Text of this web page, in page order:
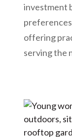
investment
offering
serving the